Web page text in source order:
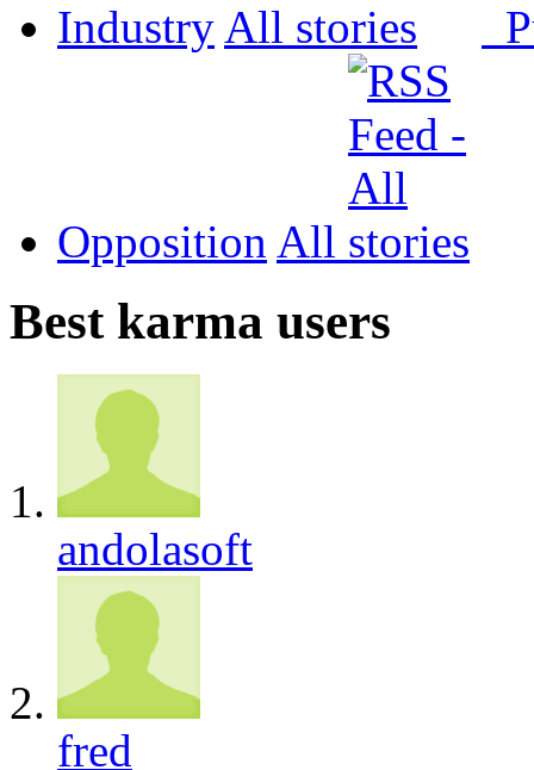
Industry All
Opposition All
Best karma users
andolasoft
fred